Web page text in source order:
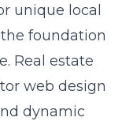
unique local
foundation
Real estate
web design
dynamic